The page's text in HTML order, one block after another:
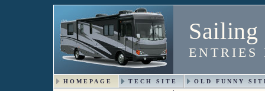
Sailing
ENTRIES
HOMEPAGE TECH SITE OLD FUNNY